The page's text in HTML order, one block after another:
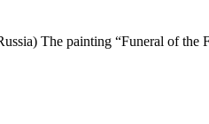
The painting “Funeral of the